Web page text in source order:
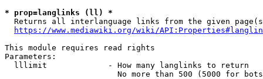
* prop=langlinks (ll) *
Returns all interlanguage links from the given
https://www.mediawiki.org/wiki/
This module requires read rights
Parameters:
  lllimit             - How many langlinks to return
No more than 500 (5000 for